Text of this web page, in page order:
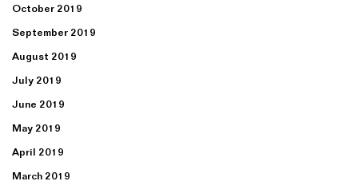
October 2019
September 2019
August 2019
July 2019
June 2019
May 2019
April 2019
March 2019